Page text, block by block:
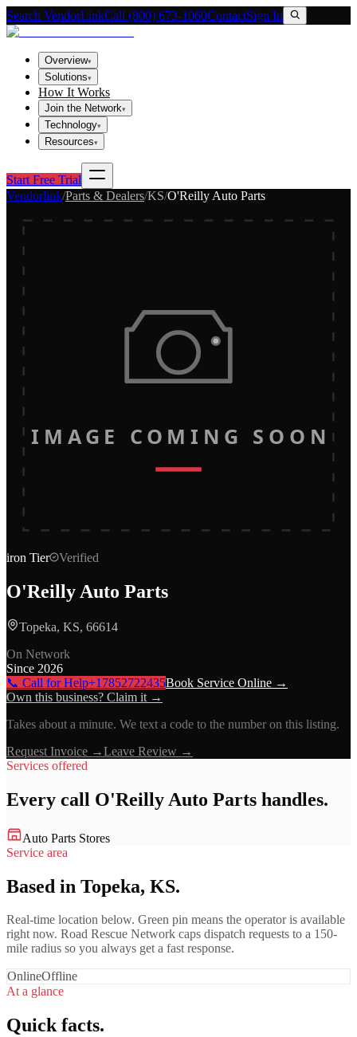
Search VendorLinkCall (800) 673-1060ContactSign In
Overview▾
Solutions▾
How It Works
Join the Network▾
Technology▾
Resources▾
Start Free Trial
Vendorlink/Parts & Dealers/KS/O'Reilly Auto Parts
IMAGE COMING SOON
iron Tier Verified
O'Reilly Auto Parts
Topeka, KS, 66614
On Network
Since 2026
📞 Call for Help+17852722435Book Service Online →
Own this business? Claim it →
Takes about a minute. We text a code to the number on this listing.
Request Invoice →Leave Review →
Services offered
Every call O'Reilly Auto Parts handles.
Auto Parts Stores
Service area
Based in Topeka, KS.
Real-time location below. Green pin means the operator is available
right now. Road Rescue Network caps dispatch requests to a 150-
mile radius so you always get a fast response.
OnlineOffline
At a glance
Quick facts.